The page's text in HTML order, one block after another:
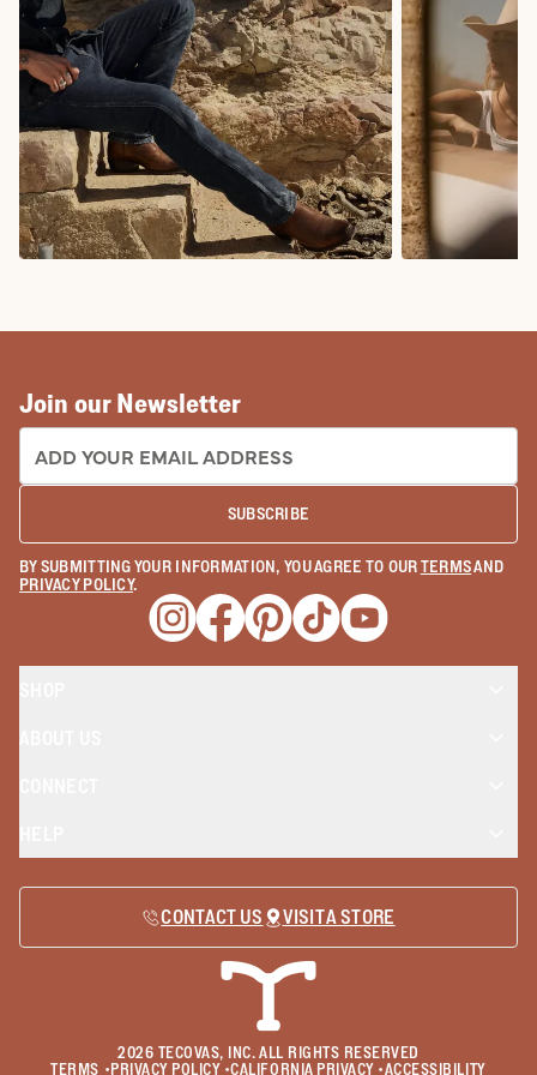
Join our Newsletter
EMAIL ADDRESS:
SUBSCRIBE
BY SUBMITTING YOUR INFORMATION, YOU AGREE TO OURTERMSAND
PRIVACY POLICY.
Opens a new window
Opens a new window
Opens a new window
Opens a new window
Opens a new
CONTACT US VISIT A STORE
2026 TECOVAS, INC. ALL RIGHTS RESERVED
TERMS • PRIVACY POLICY•CALIFORNIA PRIVACY•ACCESSIBILITY